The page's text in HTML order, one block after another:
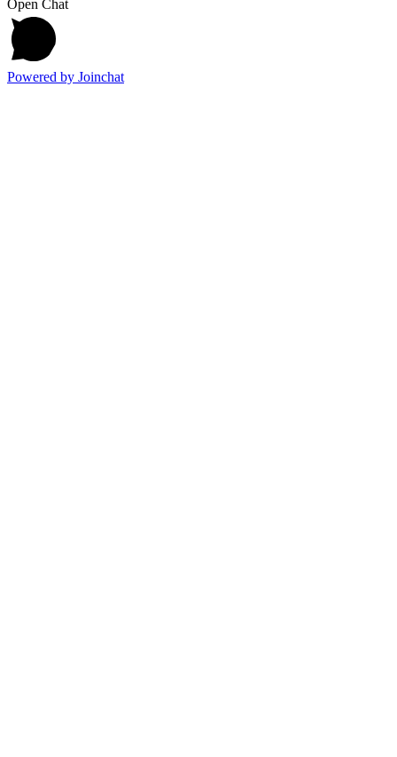
Open Chat
Powered by Joinchat